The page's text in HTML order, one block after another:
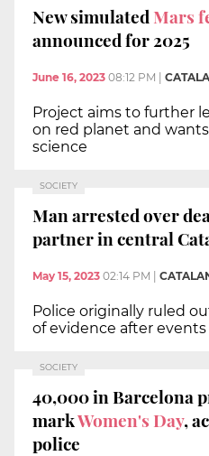
New simulated Mars
announced for 2025
June 16, 2023 08:12 PM
Project aims to further
on red planet and
science
SOCIETY
Man arrested over
partner in central
May 15, 2023 02:14 PM
Police originally ruled
of evidence after events
SOCIETY
40,000 in Barcelona
markWomen's Day,
police